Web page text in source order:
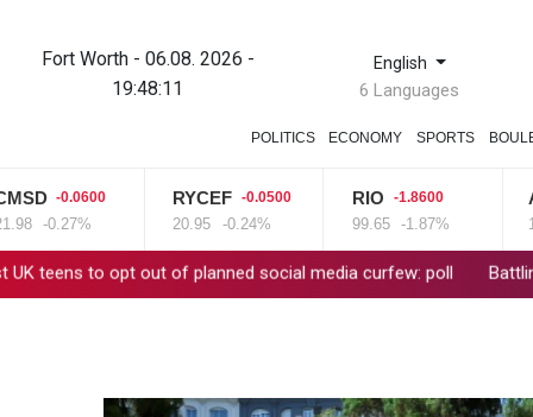
Fort Worth - 06.08. 2026 -
19:48:12
English
6 Languages
POLITICS ECONOMY SPORTS
-0.0600 RYCEF -0.0500
-0.24%
-1.8600
-1.87%
opt out of planned social media curfew: poll Battling Norrie